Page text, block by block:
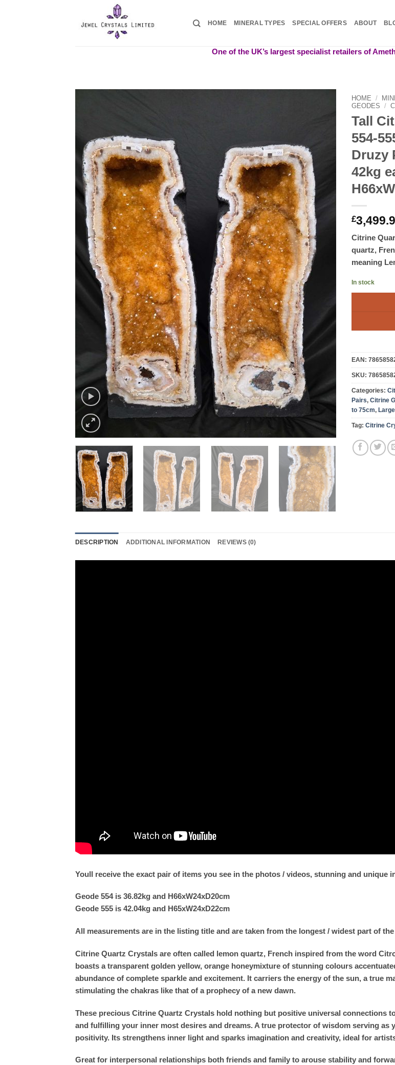
HOME MINERAL TYPES SPECIAL OFFERS ABOUT
One of the UK’s largest specialist retailers of
HOME /
GEODES /
Tall
554-
Druzy
42kg
£
Citrine
quartz,
meaning
In stock
EAN:
SKU:
Categories:
Pairs, Citrine
to 75cm,
Tag: Citrine
DESCRIPTION ADDITIONAL INFORMATION REVIEWS (0)
Youll receive the exact pair of items you see in the photos / videos, stunning and unique
Geode 554 is 36.82kg and H66xW24xD20cm
Geode 555 is 42.04kg and H65xW24xD22cm
All measurements are in the listing title and are taken from the longest / widest part of
Citrine Quartz Crystals are often called lemon quartz, French inspired from the word
boasts a transparent golden yellow, orange honeymixture of stunning colours
abundance of complete sparkle and excitement. It carriers the energy of the sun, a true
stimulating the chakras like that of a prophecy of a new dawn.
These precious Citrine Quartz Crystals hold nothing but positive universal
and fulfilling your inner most desires and dreams. A true protector of wisdom serving
positivity. Its strengthens inner light and sparks imagination and creativity, ideal for
Great for interpersonal relationships both friends and family to arouse stability and